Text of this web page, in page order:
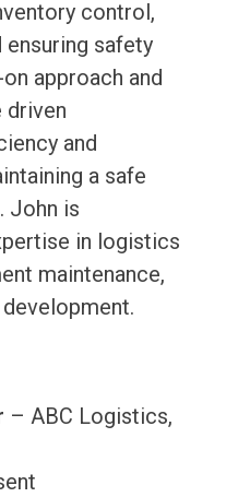
control,
safety
approach and
driven
and
a safe
John is
in logistics
maintenance,
– ABC Logistics,